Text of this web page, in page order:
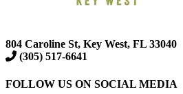
804 Caroline St, Key West, FL 33040
(305) 517-6641
FOLLOW US ON SOCIAL MEDIA